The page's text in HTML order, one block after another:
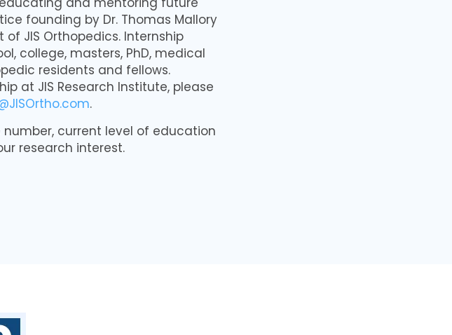
founding by Dr. Thomas Mallory
JIS Orthopedics. Internship
college, masters, PhD, medical
residents and fellows.
at JIS Research Institute, please
.
current level of education
research interest.